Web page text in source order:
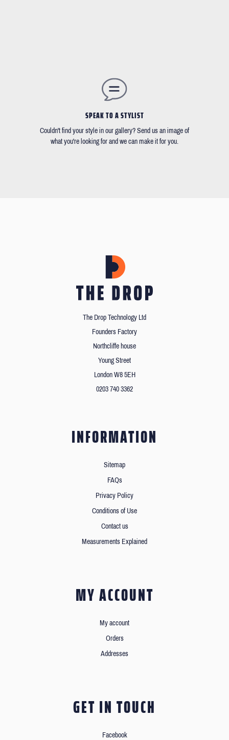
SPEAK TO A STYLIST
Couldn't find your style in our gallery? Send us an image of
what you're looking for and we can make it for you.
The Drop Technology Ltd
Founders Factory
Northcliffe house
Young Street
London W8 5EH
0203 740 3362
INFORMATION
Sitemap
FAQs
Privacy Policy
Conditions of Use
Contact us
Measurements Explained
MY ACCOUNT
My account
Orders
Addresses
GET IN TOUCH
Facebook